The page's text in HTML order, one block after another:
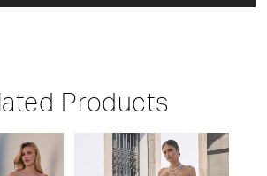
Products